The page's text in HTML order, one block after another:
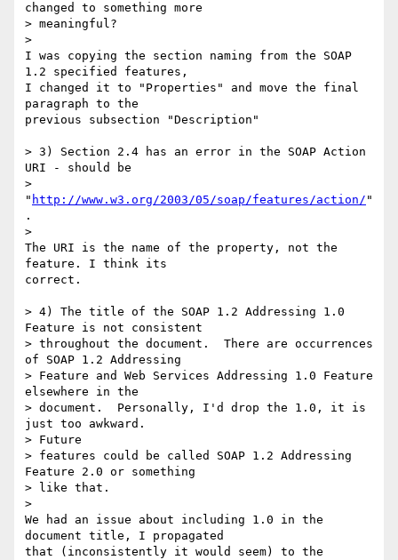
changed to something more
> meaningful?
>
I was copying the section naming from the SOAP
1.2 specified features,
I changed it to "Properties" and move the final
paragraph to the
previous subsection "Description"
> 3) Section 2.4 has an error in the SOAP Action
URI - should be
>
" http://www.w3.org/2003/05/soap/features/action/ "
.
>
The URI is the name of the property, not the
feature. I think its
correct.
> 4) The title of the SOAP 1.2 Addressing 1.0
Feature is not consistent
> throughout the document.  There are occurrences
of SOAP 1.2 Addressing
> Feature and Web Services Addressing 1.0 Feature
elsewhere in the
> document.  Personally, I'd drop the 1.0, it is
just too awkward.
> Future
> features could be called SOAP 1.2 Addressing
Feature 2.0 or something
> like that.
>
We had an issue about including 1.0 in the
document title, I propagated
that (inconsistently it would seem) to the